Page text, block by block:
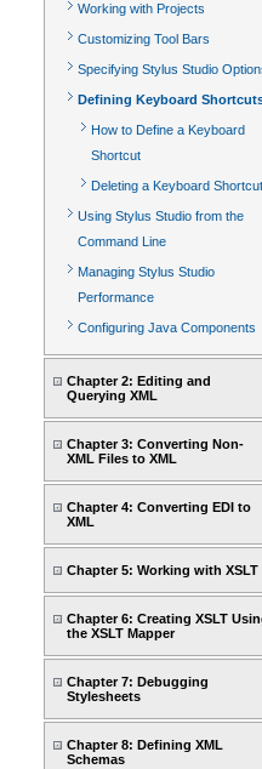
Working with Projects
Customizing Tool Bars
Specifying Stylus Studio
Defining Keyboard
How to Define a Keyboard
Shortcut
Deleting a Keyboard Shortcut
Using Stylus Studio from the
Command Line
Managing Stylus Studio
Performance
Configuring Java Components
Chapter 2: Editing and
Querying XML
Chapter 3: Converting Non-
XML Files to XML
Chapter 4: Converting EDI to
XML
Chapter 5: Working with XSLT
Chapter 6: Creating XSLT
the XSLT Mapper
Chapter 7: Debugging
Stylesheets
Chapter 8: Defining XML
Schemas